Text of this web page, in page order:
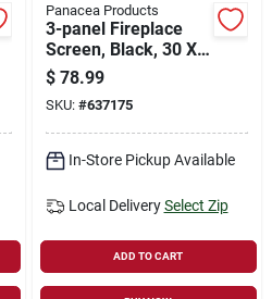
Panacea Products
3-panel Fireplace
Screen, Black, 30 X
48 In.
$ 78.99
SKU: #637175
In-Store Pickup Available
Local Delivery Select Zip
ADD TO CART